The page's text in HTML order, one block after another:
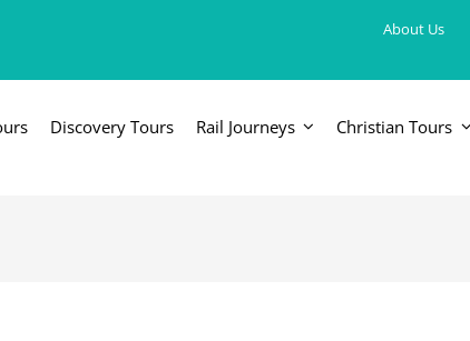
About Us
Discovery Tours Rail Journeys Christian Tours